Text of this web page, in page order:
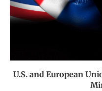
U.S. and European